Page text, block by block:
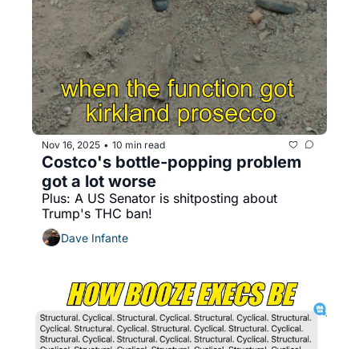
Nov 16, 2025 • 10 min read
Costco's bottle-popping problem
got a lot worse
Plus: A US Senator is shitposting about
Trump's THC ban!
Dave Infante